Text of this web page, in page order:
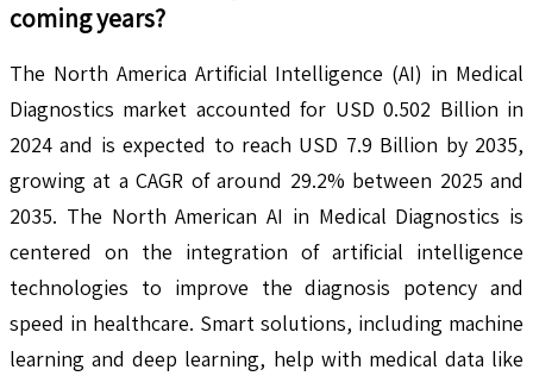
coming years?
The North America Artificial Intelligence (AI) in Medical
Diagnostics market accounted for USD 0.502 Billion in
2024 and is expected to reach USD 7.9 Billion by 2035,
growing at a CAGR of around 29.2% between 2025 and
2035. The North American AI in Medical Diagnostics is
centered on the integration of artificial intelligence
technologies to improve the diagnosis potency and
speed in healthcare. Smart solutions, including machine
learning and deep learning, help with medical data like